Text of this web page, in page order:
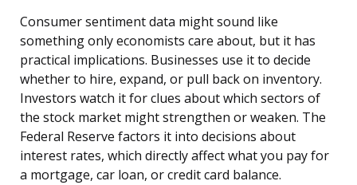
Consumer sentiment data might sound like
something only economists care about, but it has
practical implications. Businesses use it to decide
whether to hire, expand, or pull back on inventory.
Investors watch it for clues about which sectors of
the stock market might strengthen or weaken. The
Federal Reserve factors it into decisions about
interest rates, which directly affect what you pay for
a mortgage, car loan, or credit card balance.